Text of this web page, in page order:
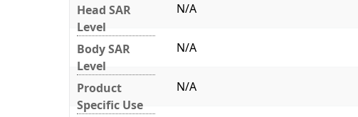
Head SAR
Level
N/A
Body SAR
Level
N/A
Product
Specific Use
N/A